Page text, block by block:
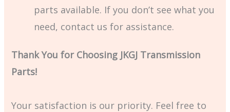
parts available. If you don’t see what you
need, contact us for assistance.
Thank You for Choosing JKGJ Transmission
Parts!
Your satisfaction is our priority. Feel free to